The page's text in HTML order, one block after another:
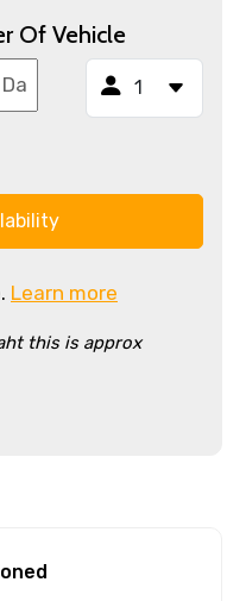
Of Vehicle
Learn more
this is approx
in advance of